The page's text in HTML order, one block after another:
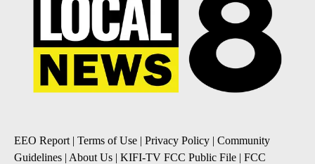
EEO Report | Terms of Use | Privacy Policy | Community
Guidelines | About Us | KIFI-TV FCC Public File | FCC